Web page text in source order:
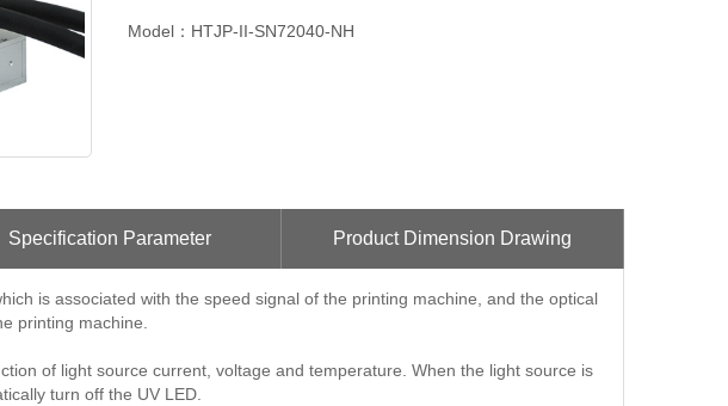
Model：HTJP-II-SN72040-NH
Specification Parameter Product Dimension Drawing
is associated with the speed signal of the printing machine, and the optical
printing machine.
of light source current, voltage and temperature. When the light source is
turn off the UV LED.